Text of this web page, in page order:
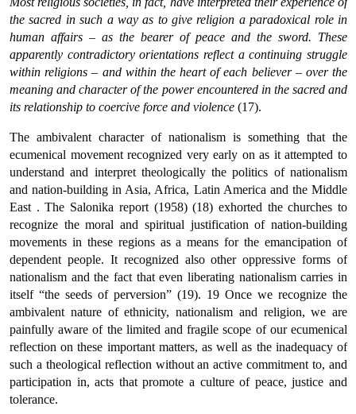
the sacred in such a way as to give religion a paradoxical role in
human affairs – as the bearer of peace and the sword. These
apparently contradictory orientations reflect a continuing struggle
within religions – and within the heart of each believer – over the
meaning and character of the power encountered in the sacred and
its relationship to coercive force and violence (17).
The ambivalent character of nationalism is something that the
ecumenical movement recognized very early on as it attempted to
understand and interpret theologically the politics of nationalism
and nation-building in Asia, Africa, Latin America and the Middle
East . The Salonika report (1958) (18) exhorted the churches to
recognize the moral and spiritual justification of nation-building
movements in these regions as a means for the emancipation of
dependent people. It recognized also other oppressive forms of
nationalism and the fact that even liberating nationalism carries in
itself “the seeds of perversion” (19). 19 Once we recognize the
ambivalent nature of ethnicity, nationalism and religion, we are
painfully aware of the limited and fragile scope of our ecumenical
reflection on these important matters, as well as the inadequacy of
such a theological reflection without an active commitment to, and
participation in, acts that promote a culture of peace, justice and
tolerance.